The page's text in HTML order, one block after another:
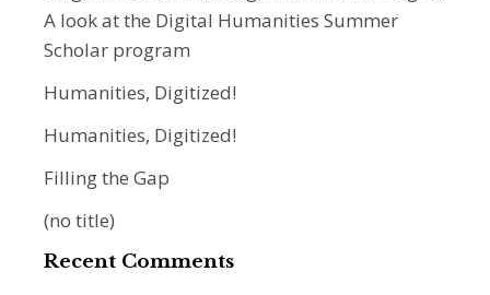
A look at the Digital Humanities Summer
Scholar program
Humanities, Digitized!
Humanities, Digitized!
Filling the Gap
(no title)
Recent Comments